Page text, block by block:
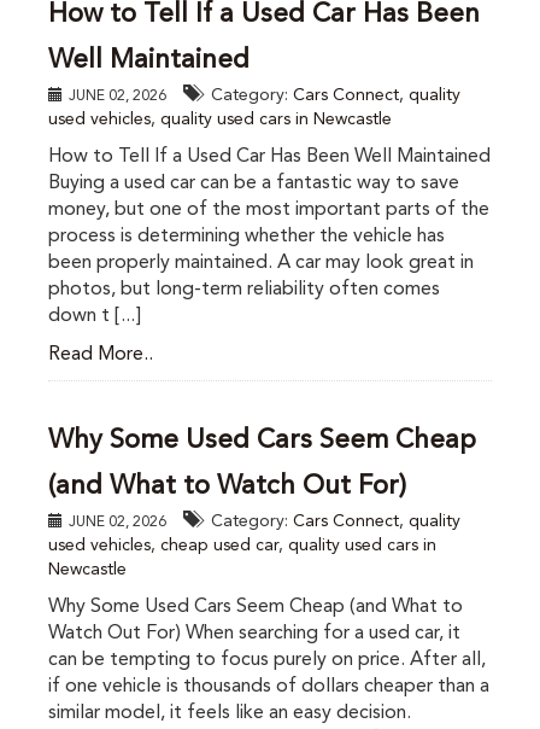
How to Tell If a Used Car Has Been
Well Maintained
JUNE 02, 2026 Category: Cars Connect, quality
used vehicles, quality used cars in Newcastle
How to Tell If a Used Car Has Been Well Maintained
Buying a used car can be a fantastic way to save
money, but one of the most important parts of the
process is determining whether the vehicle has
been properly maintained. A car may look great in
photos, but long-term reliability often comes
down t [...]
Read More..
Why Some Used Cars Seem Cheap
(and What to Watch Out For)
JUNE 02, 2026 Category: Cars Connect, quality
used vehicles, cheap used car, quality used cars in
Newcastle
Why Some Used Cars Seem Cheap (and What to
Watch Out For) When searching for a used car, it
can be tempting to focus purely on price. After all,
if one vehicle is thousands of dollars cheaper than a
similar model, it feels like an easy decision.